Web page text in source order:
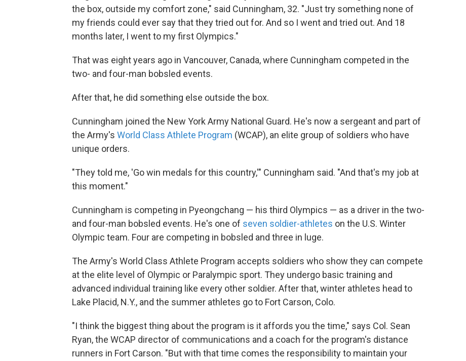
the box, outside my comfort zone," said Cunningham, 32. "Just try something none of
my friends could ever say that they tried out for. And so I went and tried out. And 18
months later, I went to my first Olympics."
That was eight years ago in Vancouver, Canada, where Cunningham competed in the
two- and four-man bobsled events.
After that, he did something else outside the box.
Cunningham joined the New York Army National Guard. He's now a sergeant and part of
the Army's World Class Athlete Program (WCAP), an elite group of soldiers who have
unique orders.
"They told me, 'Go win medals for this country,'" Cunningham said. "And that's my job at
this moment."
Cunningham is competing in Pyeongchang — his third Olympics — as a driver in the two-
and four-man bobsled events. He's one of seven soldier-athletes on the U.S. Winter
Olympic team. Four are competing in bobsled and three in luge.
The Army's World Class Athlete Program accepts soldiers who show they can compete
at the elite level of Olympic or Paralympic sport. They undergo basic training and
advanced individual training like every other soldier. After that, winter athletes head to
Lake Placid, N.Y., and the summer athletes go to Fort Carson, Colo.
"I think the biggest thing about the program is it affords you the time," says Col. Sean
Ryan, the WCAP director of communications and a coach for the program's distance
runners in Fort Carson. "But with that time comes the responsibility to maintain your